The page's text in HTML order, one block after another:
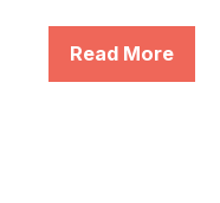
Read More